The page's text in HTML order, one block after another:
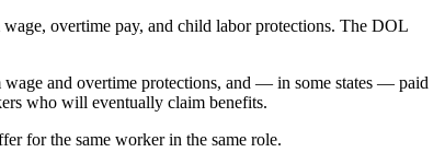
overtime pay, and child labor protections. The DOL
wage and overtime protections, and — in some states — paid
who will eventually claim benefits.
for the same worker in the same role.